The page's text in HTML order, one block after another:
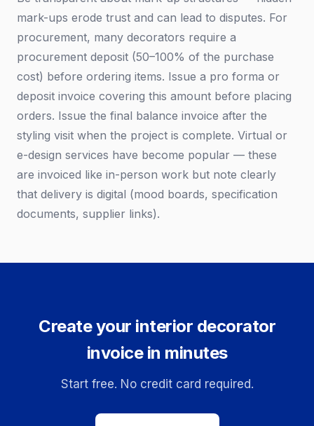
mark-ups erode trust and can lead to disputes. For
procurement, many decorators require a
procurement deposit (50–100% of the purchase
cost) before ordering items. Issue a pro forma or
deposit invoice covering this amount before placing
orders. Issue the final balance invoice after the
styling visit when the project is complete. Virtual or
e-design services have become popular — these
are invoiced like in-person work but note clearly
that delivery is digital (mood boards, specification
documents, supplier links).
Create your interior decorator
invoice in minutes
Start free. No credit card required.